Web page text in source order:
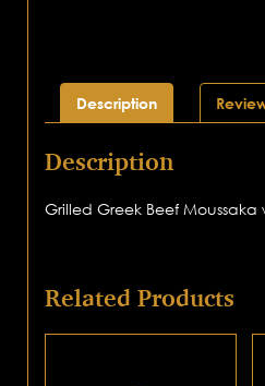
Description
Description
Grilled Greek Beef
Related Products